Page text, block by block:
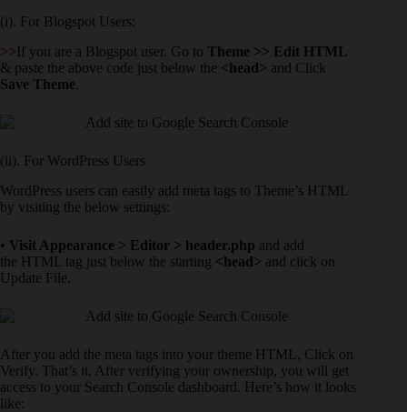
(i). For Blogspot Users:
>>If you are a Blogspot user. Go to Theme >> Edit HTML
& paste the above code just below the <head> and Click
Save Theme.
(ii). For WordPress Users
WordPress users can easily add meta tags to Theme’s HTML
by visiting the below settings:
• Visit Appearance > Editor > header.php and add
the HTML tag just below the starting <head> and click on
Update File.
After you add the meta tags into your theme HTML, Click on
Verify. That’s it. After verifying your ownership, you will get
access to your Search Console dashboard. Here’s how it looks
like: